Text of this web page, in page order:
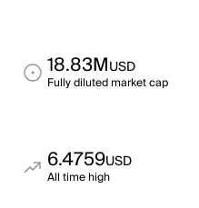
18.83MUSD
Fully diluted market cap
6.4759USD
All time high